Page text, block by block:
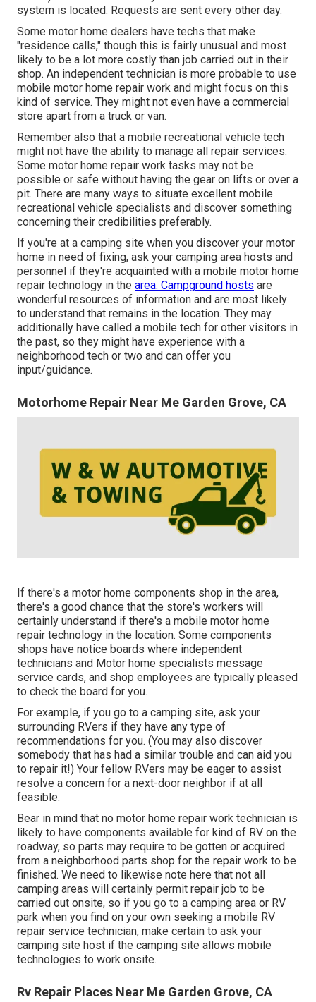
system is located. Requests are sent every other day.
Some motor home dealers have techs that make
"residence calls," though this is fairly unusual and most
likely to be a lot more costly than job carried out in their
shop. An independent technician is more probable to use
mobile motor home repair work and might focus on this
kind of service. They might not even have a commercial
store apart from a truck or van.
Remember also that a mobile recreational vehicle tech
might not have the ability to manage all repair services.
Some motor home repair work tasks may not be
possible or safe without having the gear on lifts or over a
pit. There are many ways to situate excellent mobile
recreational vehicle specialists and discover something
concerning their credibilities preferably.
If you're at a camping site when you discover your motor
home in need of fixing, ask your camping area hosts and
personnel if they're acquainted with a mobile motor home
repair technology in the area. Campground hosts are
wonderful resources of information and are most likely
to understand that remains in the location. They may
additionally have called a mobile tech for other visitors in
the past, so they might have experience with a
neighborhood tech or two and can offer you
input/guidance.
Motorhome Repair Near Me Garden Grove, CA
If there's a motor home components shop in the area,
there's a good chance that the store's workers will
certainly understand if there's a mobile motor home
repair technology in the location. Some components
shops have notice boards where independent
technicians and Motor home specialists message
service cards, and shop employees are typically pleased
to check the board for you.
For example, if you go to a camping site, ask your
surrounding RVers if they have any type of
recommendations for you. (You may also discover
somebody that has had a similar trouble and can aid you
to repair it!) Your fellow RVers may be eager to assist
resolve a concern for a next-door neighbor if at all
feasible.
Bear in mind that no motor home repair work technician is
likely to have components available for kind of RV on the
roadway, so parts may require to be gotten or acquired
from a neighborhood parts shop for the repair work to be
finished. We need to likewise note here that not all
camping areas will certainly permit repair job to be
carried out onsite, so if you go to a camping area or RV
park when you find on your own seeking a mobile RV
repair service technician, make certain to ask your
camping site host if the camping site allows mobile
technologies to work onsite.
Rv Repair Places Near Me Garden Grove, CA